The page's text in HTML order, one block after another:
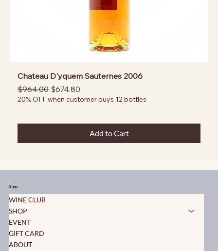
Chateau D'yquem Sauternes 2006
Regular Price
$964.00 Sale Price
$674.80
20% OFF when customer buys 12 bottles
Add to Cart
Shop
WINE CLUB
SHOP
EVENT
GIFT CARD
ABOUT